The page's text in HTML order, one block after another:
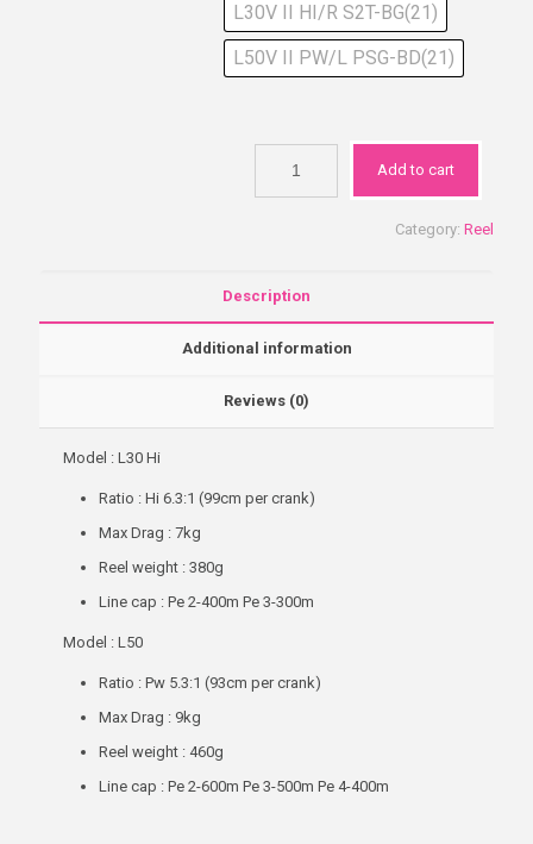
L30V II HI/R S2T-BG(21)
L50V II PW/L PSG-BD(21)
Add to cart
Category: Reel
Description
Additional information
Reviews (0)
Model : L30 Hi
Ratio : Hi 6.3:1 (99cm per crank)
Max Drag : 7kg
Reel weight : 380g
Line cap : Pe 2-400m Pe 3-300m
Model : L50
Ratio : Pw 5.3:1 (93cm per crank)
Max Drag : 9kg
Reel weight : 460g
Line cap : Pe 2-600m Pe 3-500m Pe 4-400m